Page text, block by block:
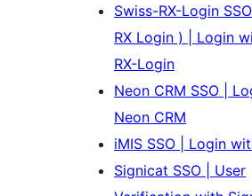
Swiss-RX-Login
RX Login ) | Login
RX-Login
Neon CRM SSO |
Neon CRM
iMIS SSO | Login
Signicat SSO | User